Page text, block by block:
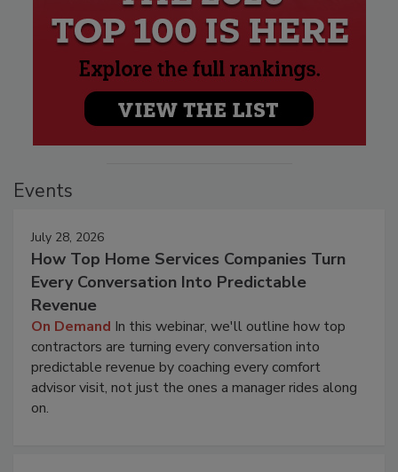
Events
July 28, 2026
How Top Home Services Companies Turn
Every Conversation Into Predictable
Revenue
On Demand In this webinar, we'll outline how top
contractors are turning every conversation into
predictable revenue by coaching every comfort
advisor visit, not just the ones a manager rides along
on.